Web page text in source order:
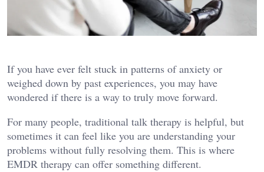
If you have ever felt stuck in patterns of anxiety or
weighed down by past experiences, you may have
wondered if there is a way to truly move forward.
For many people, traditional talk therapy is helpful, but
sometimes it can feel like you are understanding your
problems without fully resolving them. This is where
EMDR therapy can offer something different.